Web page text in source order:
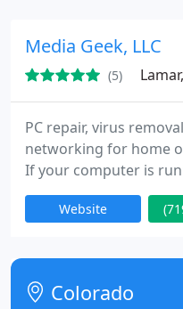
frustrated with your
save you money.
Media Geek, LLC
(5)
PC repair, virus
networking for home
If your computer is
those annoying pop-
it. If your computer or
computer or a broken
anything in-between let
need
Website
Colorado